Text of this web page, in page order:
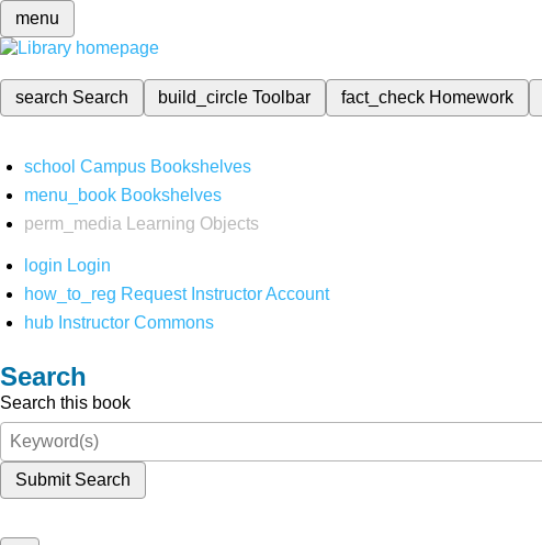
menu
search Search build_circleToolbar fact_check Homework
school Campus Bookshelves
menu_book Bookshelves
perm_media
Learning Objects
login Login
how_to_reg Request Instructor Account
hub Instructor Commons
Search
Search this book
Submit Search